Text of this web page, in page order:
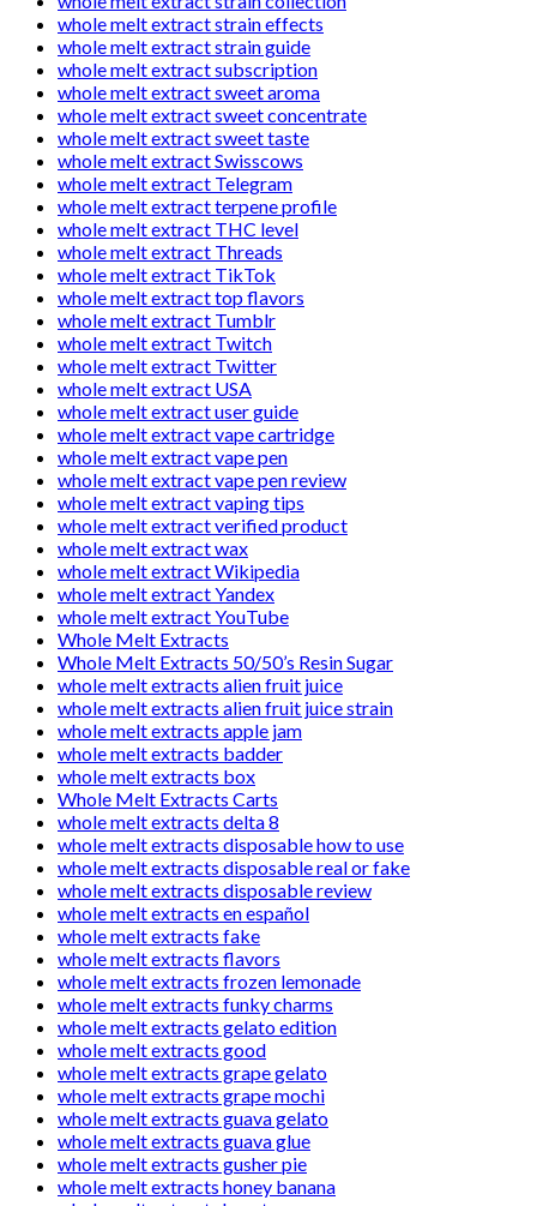
whole melt extract strain effects
whole melt extract strain guide
whole melt extract subscription
whole melt extract sweet aroma
whole melt extract sweet concentrate
whole melt extract sweet taste
whole melt extract Swisscows
whole melt extract Telegram
whole melt extract terpene profile
whole melt extract THC level
whole melt extract Threads
whole melt extract TikTok
whole melt extract top flavors
whole melt extract Tumblr
whole melt extract Twitch
whole melt extract Twitter
whole melt extract USA
whole melt extract user guide
whole melt extract vape cartridge
whole melt extract vape pen
whole melt extract vape pen review
whole melt extract vaping tips
whole melt extract verified product
whole melt extract wax
whole melt extract Wikipedia
whole melt extract Yandex
whole melt extract YouTube
Whole Melt Extracts
Whole Melt Extracts 50/50’s Resin Sugar
whole melt extracts alien fruit juice
whole melt extracts alien fruit juice strain
whole melt extracts apple jam
whole melt extracts badder
whole melt extracts box
Whole Melt Extracts Carts
whole melt extracts delta 8
whole melt extracts disposable how to use
whole melt extracts disposable real or fake
whole melt extracts disposable review
whole melt extracts en español
whole melt extracts fake
whole melt extracts flavors
whole melt extracts frozen lemonade
whole melt extracts funky charms
whole melt extracts gelato edition
whole melt extracts good
whole melt extracts grape gelato
whole melt extracts grape mochi
whole melt extracts guava gelato
whole melt extracts guava glue
whole melt extracts gusher pie
whole melt extracts honey banana